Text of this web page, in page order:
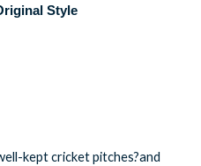
Style
kept cricket pitches?and